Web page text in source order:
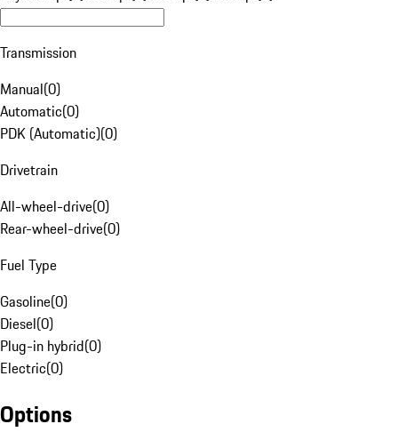
Transmission
Manual(0)
Automatic(0)
PDK (Automatic)(0)
Drivetrain
All-wheel-drive(0)
Rear-wheel-drive(0)
Fuel Type
Gasoline(0)
Diesel(0)
Plug-in hybrid(0)
Electric(0)
Options